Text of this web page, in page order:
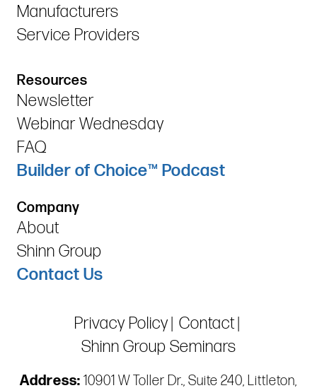
Manufacturers
Service Providers
Resources
Newsletter
Webinar Wednesday
FAQ
Builder of Choice™ Podcast
Company
About
Shinn Group
Contact Us
Privacy Policy Contact
Shinn Group Seminars
Address: 10901 W Toller Dr., Suite 240, Littleton,